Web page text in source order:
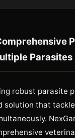
Parasites
robust parasite
solution that